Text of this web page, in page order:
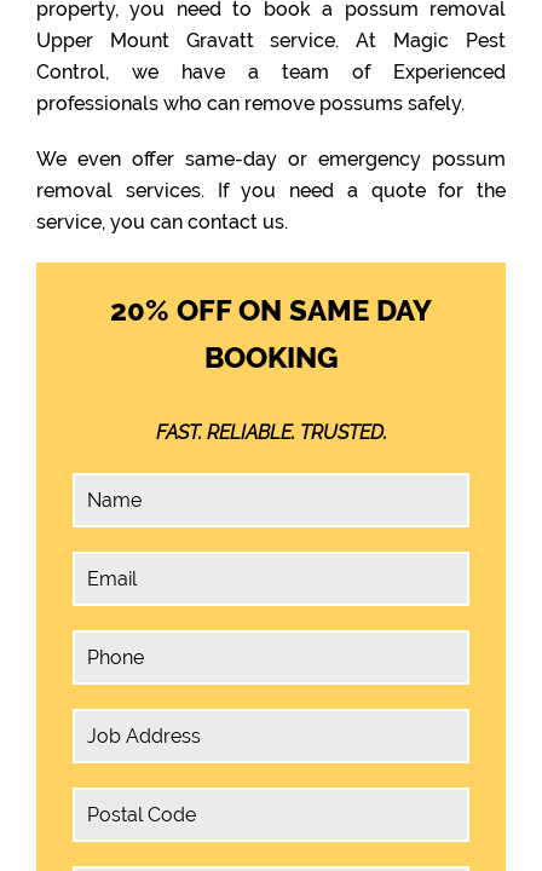
property, you need to book a possum removal
Upper Mount Gravatt service. At Magic Pest
Control, we have a team of Experienced
professionals who can remove possums safely.
We even offer same-day or emergency possum
removal services. If you need a quote for the
service, you can contact us.
20% OFF ON SAME DAY
BOOKING
FAST. RELIABLE. TRUSTED.